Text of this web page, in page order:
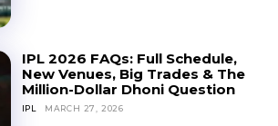
IPL 2026 FAQs: Full Schedule,
New Venues, Big Trades & The
Million-Dollar Dhoni Question
IPL MARCH 27, 2026